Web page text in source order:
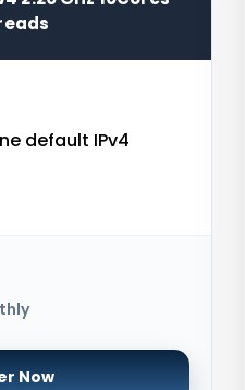
default IPv4
Now